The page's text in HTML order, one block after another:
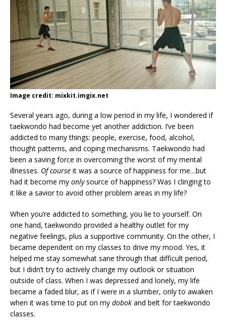
Image credit: mixkit.imgix.net
Several years ago, during a low period in my life, I wondered if
taekwondo had become yet another addiction. I’ve been
addicted to many things: people, exercise, food, alcohol,
thought patterns, and coping mechanisms. Taekwondo had
been a saving force in overcoming the worst of my mental
illnesses. Of course it was a source of happiness for me…but
had it become my onlysource of happiness? Was I clinging to
it like a savior to avoid other problem areas in my life?
When you’re addicted to something, you lie to yourself. On
one hand, taekwondo provided a healthy outlet for my
negative feelings, plus a supportive community. On the other, I
became dependent on my classes to drive my mood. Yes, it
helped me stay somewhat sane through that difficult period,
but I didn’t try to actively change my outlook or situation
outside of class. When I was depressed and lonely, my life
became a faded blur, as if I were in a slumber, only to awaken
when it was time to put on my dobok and belt for taekwondo
classes.